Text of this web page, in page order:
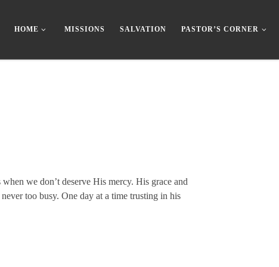
HOME MISSIONS SALVATION PASTOR’S CORNER
we don’t deserve His mercy. His grace and
too busy. One day at a time trusting in his